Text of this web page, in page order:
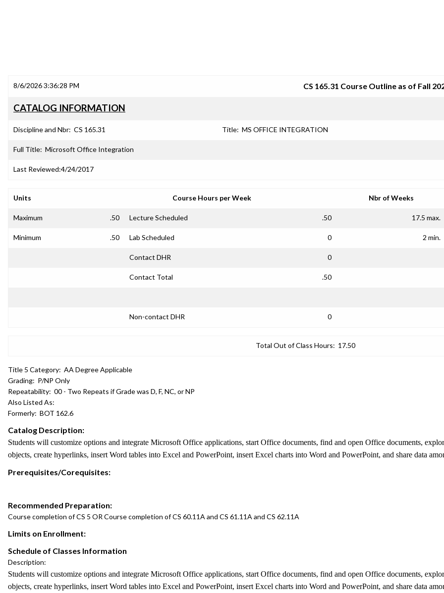
8/6/2026 3:36:28 PM CS 165.31 Course Outline as of Fall
CATALOG INFORMATION
Discipline and Nbr: CS 165.31 Title: MS OFFICE INTEGRATION
Full Title: Microsoft Office Integration
Last Reviewed:4/24/2017
Units Course Hours per Week Nbr of Weeks
Maximum .50 Lecture Scheduled .50 17.5 max.
Minimum .50 Lab Scheduled 0 2 min.
Contact DHR 0
Contact Total .50
Non-contact DHR 0
Total Out of Class Hours: 17.50
Title 5 Category: AA Degree Applicable
Grading: P/NP Only
Repeatability: 00 - Two Repeats if Grade was D, F, NC, or NP
Also Listed As:
Formerly: BOT 162.6
Catalog Description:
Students will customize options and integrate Microsoft Office applications, start Office documents, find and open Office documents,
objects, create hyperlinks, insert Word tables into Excel and PowerPoint, insert Excel charts into Word and PowerPoint, and share data
Prerequisites/Corequisites:
Recommended Preparation:
Course completion of CS 5 OR Course completion of CS 60.11A and CS 61.11A and CS 62.11A
Limits on Enrollment:
Schedule of Classes Information
Description:
Students will customize options and integrate Microsoft Office applications, start Office documents, find and open Office documents,
objects, create hyperlinks, insert Word tables into Excel and PowerPoint, insert Excel charts into Word and PowerPoint, and share data